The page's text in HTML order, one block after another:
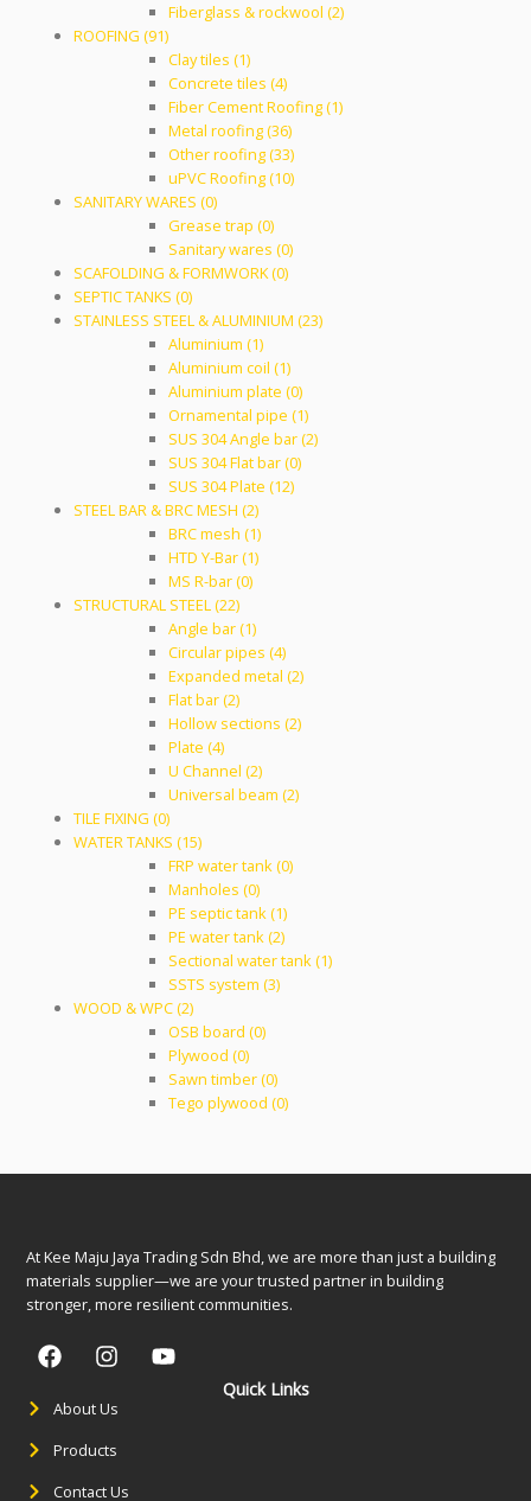
Fiberglass & rockwool (2)
ROOFING (91)
Clay tiles (1)
Concrete tiles (4)
Fiber Cement Roofing (1)
Metal roofing (36)
Other roofing (33)
uPVC Roofing (10)
SANITARY WARES (0)
Grease trap (0)
Sanitary wares (0)
SCAFOLDING & FORMWORK (0)
SEPTIC TANKS (0)
STAINLESS STEEL & ALUMINIUM (23)
Aluminium (1)
Aluminium coil (1)
Aluminium plate (0)
Ornamental pipe (1)
SUS 304 Angle bar (2)
SUS 304 Flat bar (0)
SUS 304 Plate (12)
STEEL BAR & BRC MESH (2)
BRC mesh (1)
HTD Y-Bar (1)
MS R-bar (0)
STRUCTURAL STEEL (22)
Angle bar (1)
Circular pipes (4)
Expanded metal (2)
Flat bar (2)
Hollow sections (2)
Plate (4)
U Channel (2)
Universal beam (2)
TILE FIXING (0)
WATER TANKS (15)
FRP water tank (0)
Manholes (0)
PE septic tank (1)
PE water tank (2)
Sectional water tank (1)
SSTS system (3)
WOOD & WPC (2)
OSB board (0)
Plywood (0)
Sawn timber (0)
Tego plywood (0)
At Kee Maju Jaya Trading Sdn Bhd, we are more than just a building
materials supplier—we are your trusted partner in building
stronger, more resilient communities.
Quick Links
About Us
Products
Contact Us